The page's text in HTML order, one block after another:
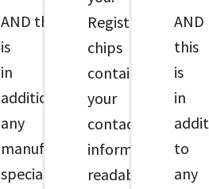
AND this
is
in
addition to
any
manufacture’s
specials
Registered
chips
contain
your
contact
information,
readable
AND
this
is
in
to
any